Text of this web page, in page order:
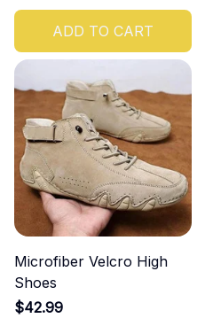
ADD TO CART
Microfiber Velcro High
Shoes
$42.99